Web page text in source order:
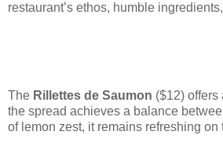
restaurant’s ethos, humble
The Rillettes de Saumon ($12)
the spread achieves a balance
of lemon zest, it remains refreshing